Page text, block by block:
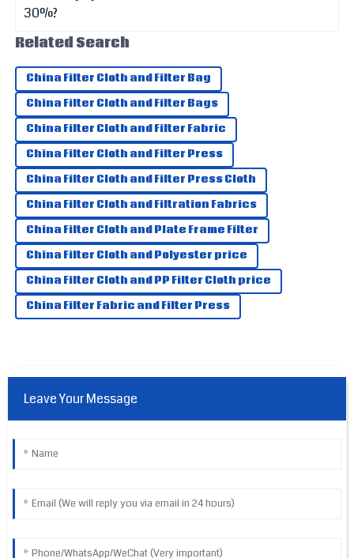
24May
J
Jaxon
Hughes
High-quality item! The service team was very professional
and helped me a lot.
10May 2025
K
Kinsley
Smith
Truly amazed by the product! Their after-sales service is
second to none!
08June2025
Related Search
China Filter Cloth and Filter Bag
China Filter Cloth and Filter Bags
China Filter Cloth and Filter Fabric
China Filter Cloth and Filter Press
China Filter Cloth and Filter Press Cloth
China Filter Cloth and Filtration Fabrics
China Filter Cloth and Plate Frame Filter
China Filter Cloth and Polyester price
China Filter Cloth and PP Filter Cloth price
China Filter Fabric and Filter Press
Leave Your Message